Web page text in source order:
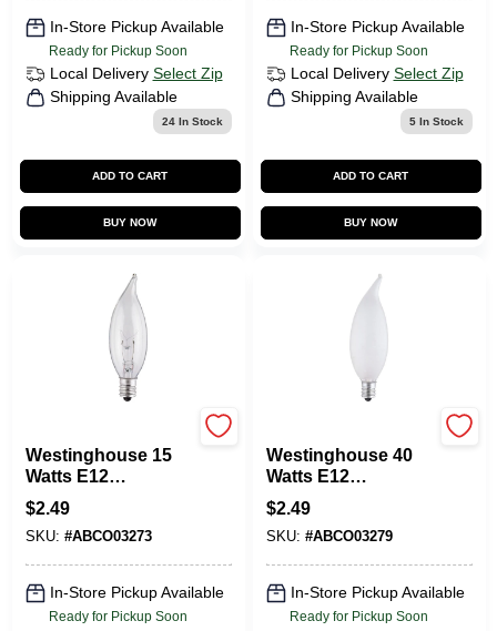
In-Store Pickup Available
Ready for Pickup Soon
Local Delivery Select Zip
Shipping Available
24In Stock
ADD TO CART
BUY NOW
In-Store Pickup Available
Ready for Pickup Soon
Local Delivery Select Zip
Shipping Available
5In Stock
ADD TO CART
BUY NOW
Westinghouse 15
Watts E12
Decorative
Incandescent Bulb
E12 (Candelabra)
White 1 Pk
$2.49
SKU: #ABCO03273
In-Store Pickup Available
Ready for Pickup Soon
Westinghouse 40
Watts E12
Decorative
Incandescent Bulb
E12 (Candelabra)
White 1 Pk
$2.49
SKU: #ABCO03279
In-Store Pickup Available
Ready for Pickup Soon